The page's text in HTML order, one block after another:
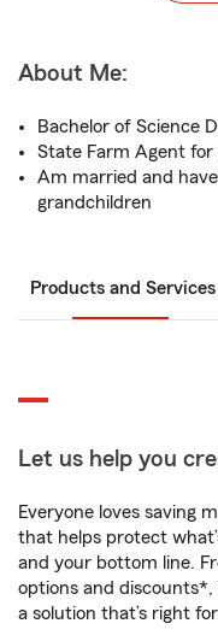
About Me:
Bachelor of Science
State Farm Agent for
Am married and
grandchildren
Products and Services
Let us help you
Everyone loves saving
that helps protect
and your bottom line.
options and
a solution that’s right